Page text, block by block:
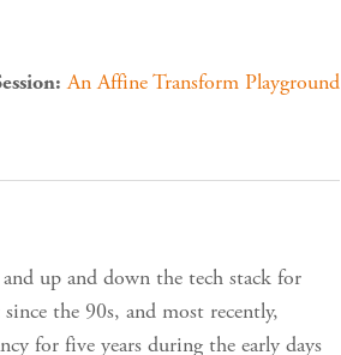
An Affine Transform Playground
up and down the tech stack for
the 90s, and most recently,
for five years during the early days